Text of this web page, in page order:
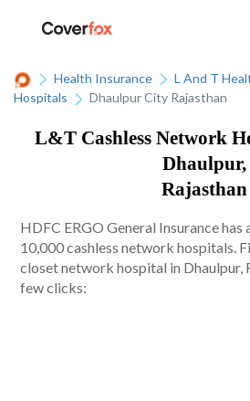
Health Insurance L And T
Hospitals
Dhaulpur City Rajasthan
L&T Cashless Network
Dhaulpur,
Rajasthan
HDFC ERGO General Insurance
10,000 cashless network hospitals.
closet network hospital in Dhaulpur,
few clicks: